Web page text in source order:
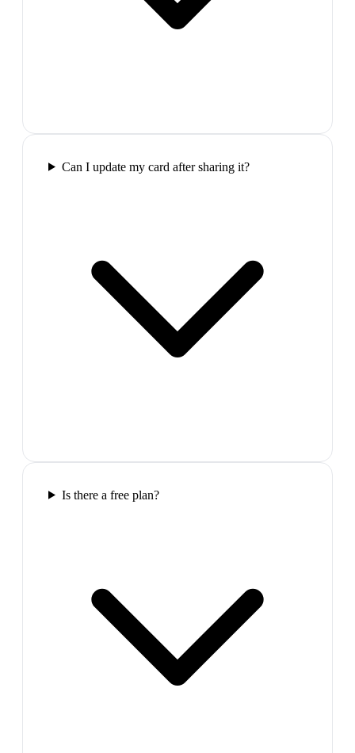
Can I update my card after sharing it?
Is there a free plan?